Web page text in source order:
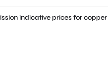
indicative prices for copper